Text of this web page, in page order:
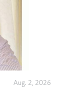
Aug. 2, 2026